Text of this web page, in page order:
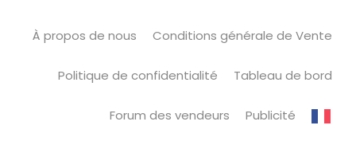
À propos de nous Conditions générale de Vente
Politique de confidentialité Tableau de bord
Forum des vendeurs Publicité